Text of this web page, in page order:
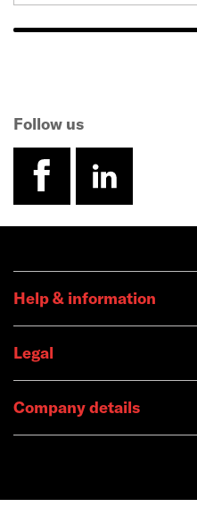
Follow us
facebook
linkedin
Help & information
Legal
Company details